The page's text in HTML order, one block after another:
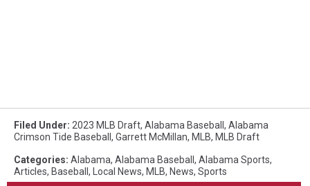
Filed Under: 2023 MLB Draft, Alabama Baseball , Alabama
Crimson Tide Baseball , Garrett McMillan, MLB, MLB Draft
Categories: Alabama, Alabama Baseball , Alabama Sports,
Articles, Baseball , Local News, MLB, News, Sports